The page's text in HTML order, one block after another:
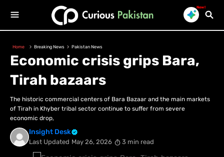
New!
Home Breaking News Pakistan News
Economic crisis grips Bara,
Tirah bazaars
The historic commercial centers of Bara Bazaar and the main markets
of Tirah in Khyber tribal sector continue to suffer from severe
economic drop,
Insight Desk
Last Updated May 26, 2026 3 min read